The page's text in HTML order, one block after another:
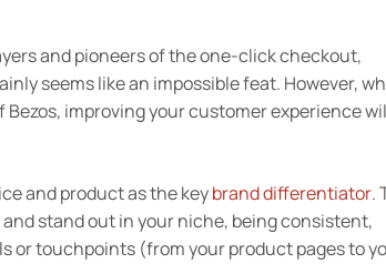
and pioneers of the one-click checkout,
seems like an impossible feat. However,
improving your customer experience
and product as the keybrand differentiator.
stand out in your niche, being consistent,
or touchpoints (from your product pages to